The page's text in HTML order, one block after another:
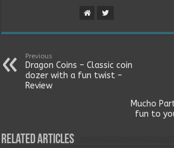
Previous
Dragon Coins – Classic coin
dozer with a fun twist –
Review
Mucho
fun to
Related Articles